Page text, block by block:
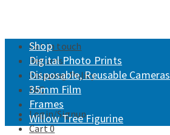
Get in touch
Returns
Shipping Policy
FAQ
Login/Signup
Cart0
Shop
Digital Photo Prints
Disposable, Reusable Cameras
35mm Film
Frames
Willow Tree Figurine